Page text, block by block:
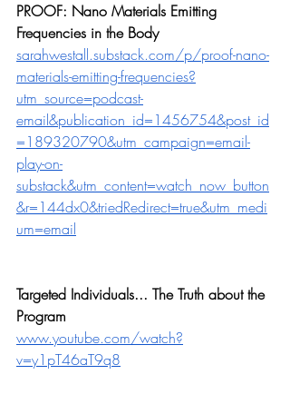
PROOF: Nano Materials Emitting
Frequencies in the Body
sarahwestall.substack.com/p/proof-nano-
materials-emitting-frequencies?
utm_source=podcast-
email&publication_id=1456754&post_id
=189320790&utm_campaign=email-
play-on-
substack&utm_content=watch_now_button
&r=144dx0&triedRedirect=true&utm_medi
um=email
Targeted Individuals... The Truth about the
Program
www.youtube.com/watch?
v=y1pT46aT9q8